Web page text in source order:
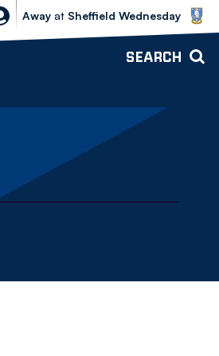
Sheffield Wednesday vs Bolton
Away at Sheffield Wednesday
SEARCH